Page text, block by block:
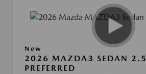
New
2026 MAZDA3 SEDAN
PREFERRED